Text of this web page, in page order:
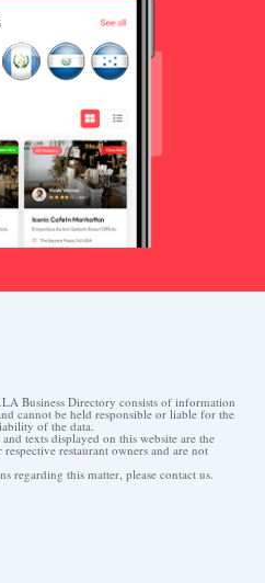
Business Directory consists of information
cannot be held responsible or liable for the
of the data.
texts displayed on this website are the
restaurant owners and are not
regarding this matter, please contact us.